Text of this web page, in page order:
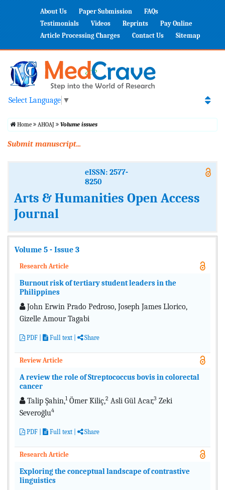
About Us Paper Submission
FAQs
Testimonials
Videos Reprints
Pay Online
Article Processing Charges
Contact Us Sitemap
Select Language ▼
Home AHOAJ Volume issues
Submit manuscript...
eISSN: 2577-
8250
Arts & Humanities Open Access
Journal
Volume 5 - Issue 3
Research Article
Burnout risk of tertiary student leaders in the
Philippines
John Erwin Prado Pedroso, Joseph James Llorico,
Gizelle Amour Tagabi
PDF Full text Share
Review Article
A review the role of Streptococcus bovis in colorectal
cancer
Talip Şahin,1Ömer Kiliç,2 Asli Gül Acar,3 Zeki
Severoğlu4
PDF Full text Share
Research Article
Exploring the conceptual landscape of contrastive
linguistics